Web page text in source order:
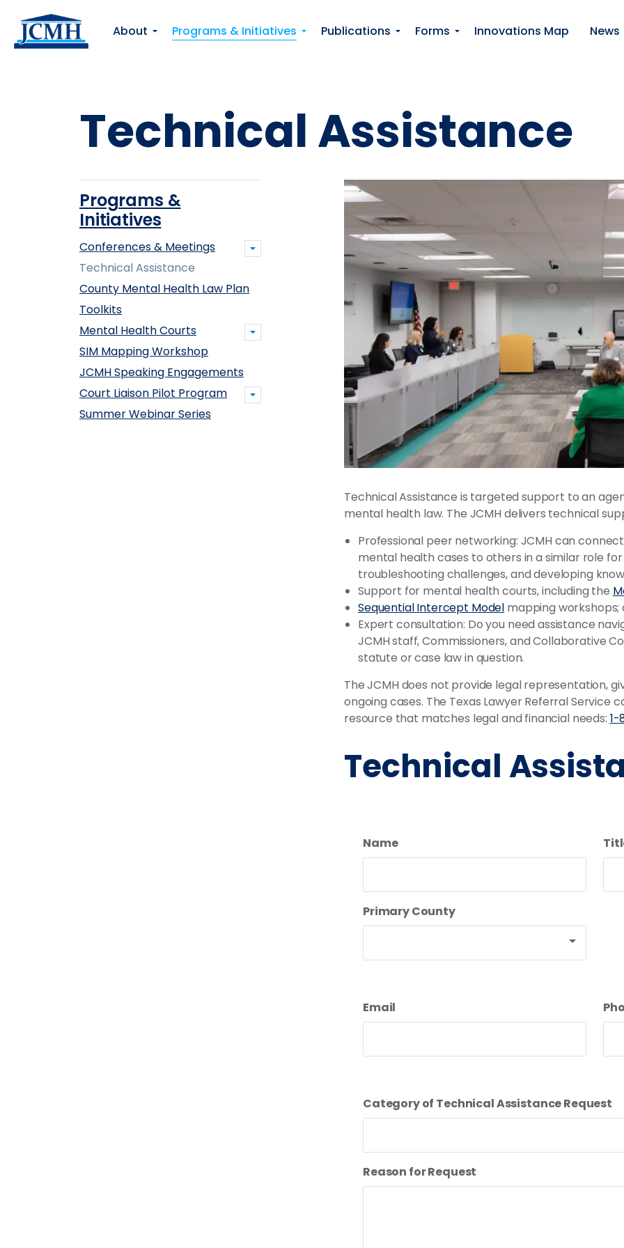
About Programs & Initiatives Publications Forms Innovations Map News
Technical Assistance
Technical Assistance is targeted support to an
mental health law. The JCMH delivers technical
Professional peer networking: JCMH can
mental health cases to others in a similar role
troubleshooting challenges, and developing
Support for mental health courts, including the
Sequential Intercept Model mapping workshops;
Expert consultation: Do you need assistance
JCMH staff, Commissioners, and Collaborative
statute or case law in question.
The JCMH does not provide legal representation,
ongoing cases. The Texas Lawyer Referral Service
resource that matches legal and financial needs: 1-
Technical
Name
Primary County
Email
Category of Technical Assistance Request
Reason for Request
Programs &
Initiatives
Conferences & Meetings
Technical Assistance
County Mental Health Law Plan
Toolkits
Mental Health Courts
SIM Mapping Workshop
JCMH Speaking Engagements
Court Liaison Pilot Program
Summer Webinar Series